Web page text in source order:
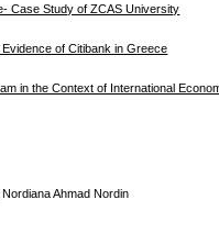
Case Study of ZCAS University
of Citibank in Greece
in the Context of International
Ahmad Nordin